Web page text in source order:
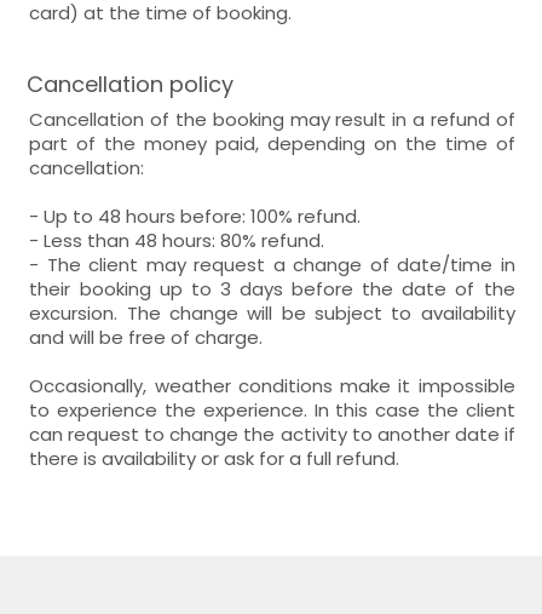
card) at the time of booking.
Cancellation policy
Cancellation of the booking may result in a refund of
part of the money paid, depending on the time of
cancellation:
- Up to 48 hours before: 100% refund.
- Less than 48 hours: 80% refund.
- The client may request a change of date/time in
their booking up to 3 days before the date of the
excursion. The change will be subject to availability
and will be free of charge.
Occasionally, weather conditions make it impossible
to experience the experience. In this case the client
can request to change the activity to another date if
there is availability or ask for a full refund.